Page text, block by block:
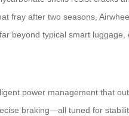
fray after two seasons,
beyond typical smart
power management that
braking—all tuned for